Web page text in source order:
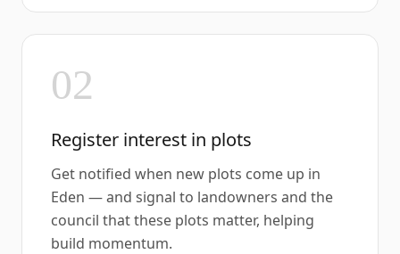
02
Register interest in plots
Get notified when new plots come up in
Eden — and signal to landowners and the
council that these plots matter, helping
build momentum.